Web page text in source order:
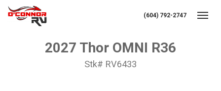
(604) 792-2747
2027 Thor OMNI R36
Stk# RV6433